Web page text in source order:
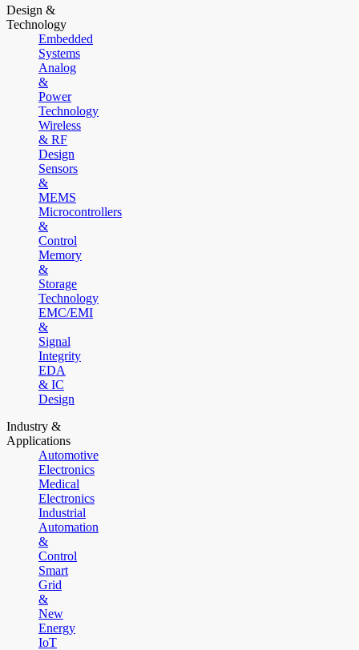
Design &
Technology
Embedded
Systems
Analog
&
Power
Technology
Wireless
& RF
Design
Sensors
&
MEMS
Microcontrollers
&
Control
Memory
&
Storage
Technology
EMC/EMI
&
Signal
Integrity
EDA
& IC
Design
Industry &
Applications
Automotive
Electronics
Medical
Electronics
Industrial
Automation
&
Control
Smart
Grid
&
New
Energy
IoT